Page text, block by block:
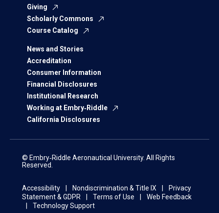
Giving
Scholarly Commons
Course Catalog
News and Stories
Accreditation
Consumer Information
Financial Disclosures
Institutional Research
Working at Embry‑Riddle
California Disclosures
© Embry‑Riddle Aeronautical University. All Rights
Reserved.
Accessibility Nondiscrimination & Title IX
Privacy
Statement & GDPR
Terms of Use
Web Feedback
Technology Support